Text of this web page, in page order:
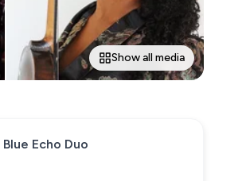
Show all media
Blue Echo Duo